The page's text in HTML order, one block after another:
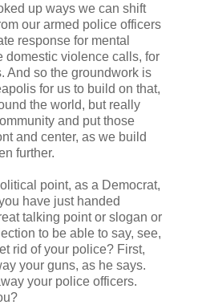
up ways we can shift
our armed police officers
response for mental
domestic violence calls, for
And so the groundwork is
for us to build on that,
the world, but really
and put those
and center, as we build
further.
point, as a Democrat,
have just handed
talking point or slogan or
to be able to say, see,
rid of your police? First,
your guns, as he says.
your police officers.